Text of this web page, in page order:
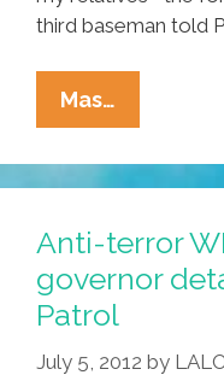
third baseman told
Mas…
Of
Takes
Oath
To
Become
A
Anti-terror
governor
Patrol
July 5, 2012 by